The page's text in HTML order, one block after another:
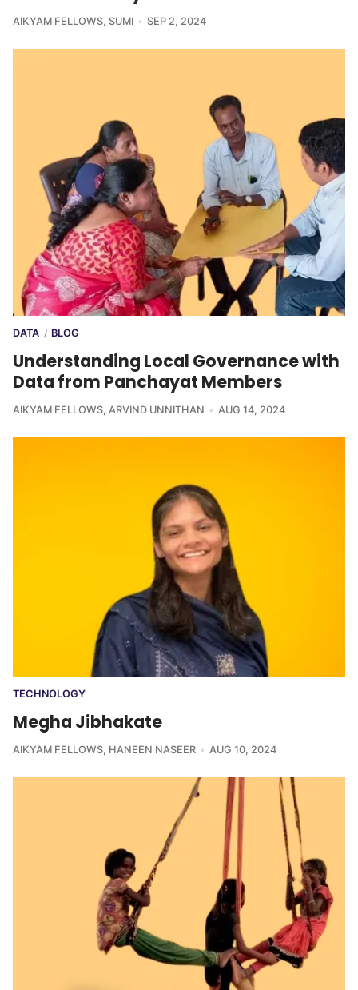
AIKYAM FELLOWS, SUMI SEP 2, 2024
DATA / BLOG
Understanding Local Governance with
Data from Panchayat Members
AIKYAM FELLOWS, ARVIND UNNITHAN AUG 14, 2024
TECHNOLOGY
Megha Jibhakate
AIKYAM FELLOWS, HANEEN NASEER AUG 10, 2024